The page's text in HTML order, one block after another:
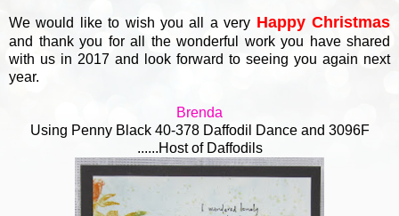
We would like to wish you all a very Happy Christmas
and thank you for all the wonderful work you have shared
with us in 2017 and look forward to seeing you again next
year.
Brenda
Using Penny Black 40-378 Daffodil Dance and 3096F
......Host of Daffodils